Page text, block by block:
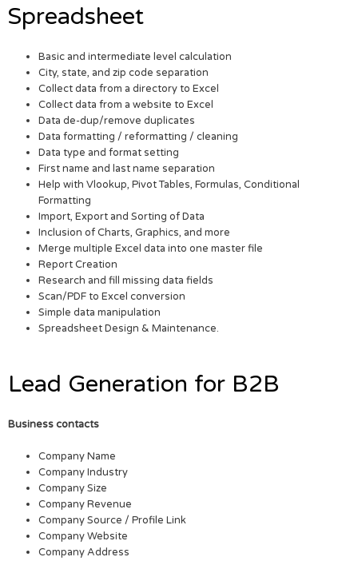
Spreadsheet
Basic and intermediate level calculation
City, state, and zip code separation
Collect data from a directory to Excel
Collect data from a website to Excel
Data de-dup/remove duplicates
Data formatting / reformatting / cleaning
Data type and format setting
First name and last name separation
Help with Vlookup, Pivot Tables, Formulas, Conditional
Formatting
Import, Export and Sorting of Data
Inclusion of Charts, Graphics, and more
Merge multiple Excel data into one master file
Report Creation
Research and fill missing data fields
Scan/PDF to Excel conversion
Simple data manipulation
Spreadsheet Design & Maintenance.
Lead Generation for B2B
Business contacts
Company Name
Company Industry
Company Size
Company Revenue
Company Source / Profile Link
Company Website
Company Address